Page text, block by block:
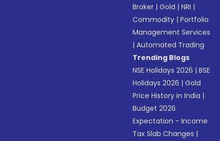
Broker |Gold |NRI |
Commodity |Portfolio
Management Services
|Automated Trading
Trending Blogs
NSE Holidays 2026 |BSE
Holidays 2026 |Gold
Price History in India |
Budget 2026
Expectation - Income
Tax Slab Changes |